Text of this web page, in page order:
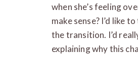
when she’s feeling
make sense? I’d like
the transition. I’d
explaining why this